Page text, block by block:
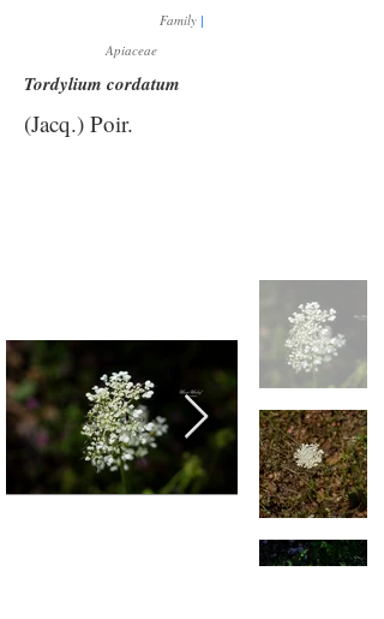
Family |
Apiaceae
Tordylium cordatum
(Jacq.) Poir.